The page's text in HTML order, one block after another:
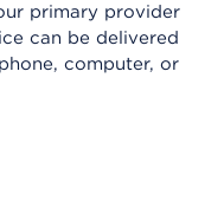
primary provider
can be delivered
computer, or